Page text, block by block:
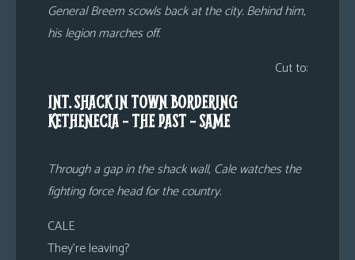
General Breem scowls back at the city. Behind him,
his legion marches off.
Cut to:
INT. SHACK IN TOWN BORDERING
KETHENECIA – THE PAST – SAME
Through a gap in the shack wall, Cale watches the
fighting force head for the country.
CALE
They’re leaving?